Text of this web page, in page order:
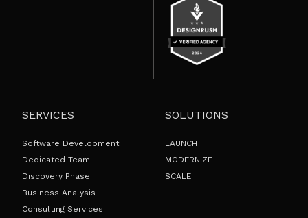
SERVICES
Software Development
Dedicated Team
Discovery Phase
Business Analysis
Consulting Services
SOLUTIONS
LAUNCH
MODERNIZE
SCALE